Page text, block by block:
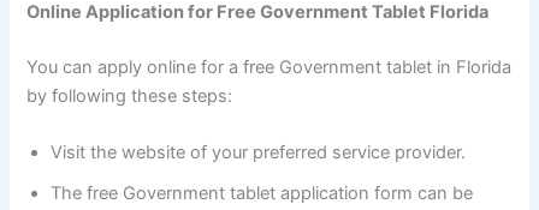
Online Application for Free Government Tablet Florida
You can apply online for a free Government tablet in Florida
by following these steps:
Visit the website of your preferred service provider.
The free Government tablet application form can be